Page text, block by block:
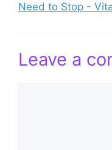
Need to Stop -
Leave a